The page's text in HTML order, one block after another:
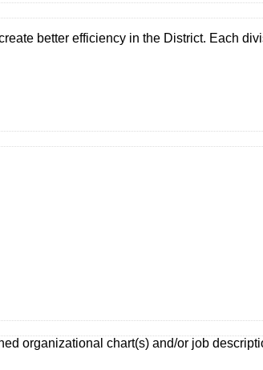
better efficiency in the District. Each
organizational chart(s) and/or job